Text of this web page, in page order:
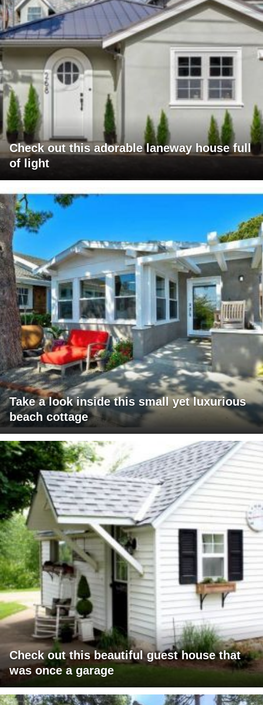
Check out this adorable laneway house full
of light
Take a look inside this small yet luxurious
beach cottage
Check out this beautiful guest house that
was once a garage